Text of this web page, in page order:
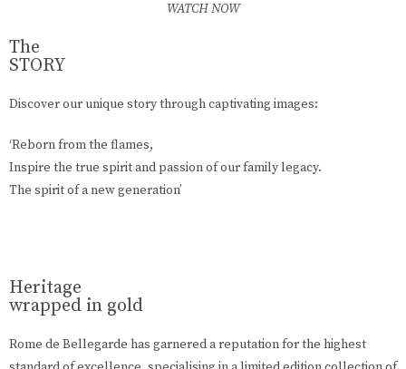
The
STORY
Discover our unique story through captivating images:
‘Reborn from the flames,
Inspire the true spirit and passion of our family legacy.
The spirit of a new generation’
WATCH NOW
Heritage
wrapped in gold
Rome de Bellegarde has garnered a reputation for the highest